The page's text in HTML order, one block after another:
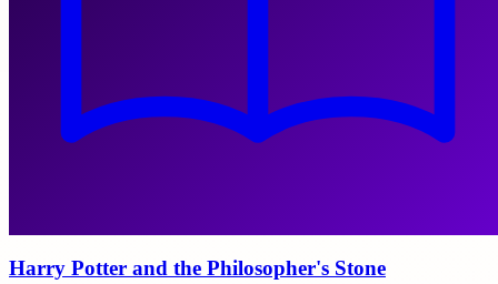
Harry Potter and the Philosopher's Stone